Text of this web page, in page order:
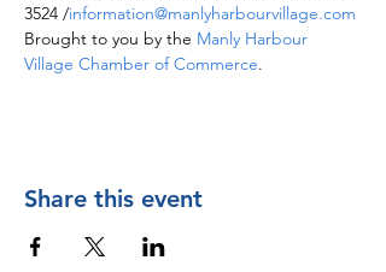
3524 /information@manlyharbourvillage.com
Brought to you by the Manly Harbour
Village Chamber of Commerce.
Share this event